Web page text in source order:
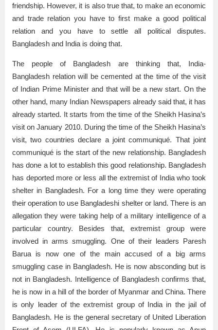
friendship. However, it is also true that, to make an economic
and trade relation you have to first make a good political
relation and you have to settle all political disputes.
Bangladesh and India is doing that.
The people of Bangladesh are thinking that, India-
Bangladesh relation will be cemented at the time of the visit
of Indian Prime Minister and that will be a new start. On the
other hand, many Indian Newspapers already said that, it has
already started. It starts from the time of the Sheikh Hasina’s
visit on January 2010. During the time of the Sheikh Hasina’s
visit, two countries declare a joint communiqué. That joint
communiqué is the start of the new relationship. Bangladesh
has done a lot to establish this good relationship. Bangladesh
has deported more or less all the extremist of India who took
shelter in Bangladesh. For a long time they were operating
their operation to use Bangladeshi shelter or land. There is an
allegation they were taking help of a military intelligence of a
particular country. Besides that, extremist group were
involved in arms smuggling. One of their leaders Paresh
Barua is now one of the main accused of a big arms
smuggling case in Bangladesh. He is now absconding but is
not in Bangladesh. Intelligence of Bangladesh confirms that,
he is now in a hill of the border of Myanmar and China. There
is only leader of the extremist group of India in the jail of
Bangladesh. He is the general secretary of United Liberation